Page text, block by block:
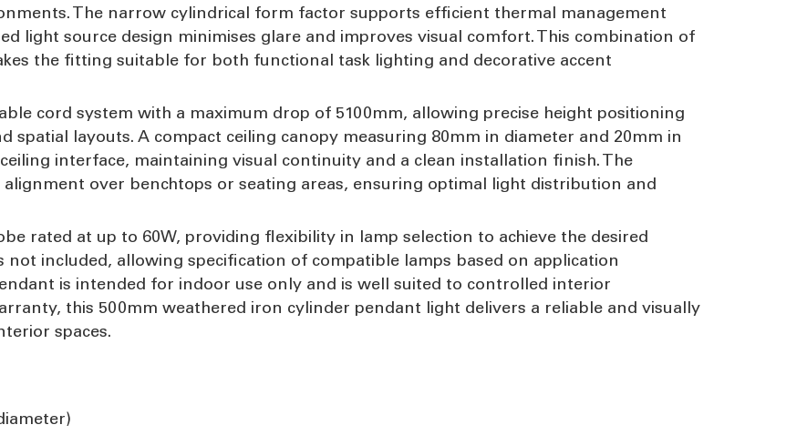
The narrow cylindrical form factor supports efficient thermal management
light source design minimises glare and improves visual comfort. This combination of
the fitting suitable for both functional task lighting and decorative accent
cord system with a maximum drop of 5100mm, allowing precise height positioning
spatial layouts. A compact ceiling canopy measuring 80mm in diameter and 20mm in
interface, maintaining visual continuity and a clean installation finish. The
over benchtops or seating areas, ensuring optimal light distribution and
rated at up to 60W, providing flexibility in lamp selection to achieve the desired
not included, allowing specification of compatible lamps based on application
is intended for indoor use only and is well suited to controlled interior
this 500mm weathered iron cylinder pendant light delivers a reliable and visually
spaces.